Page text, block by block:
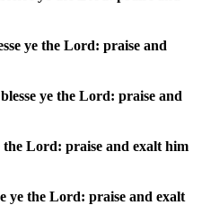
ye the Lord: praise and
ye the Lord: praise and
the Lord: praise and exalt him
ye the Lord: praise and exalt